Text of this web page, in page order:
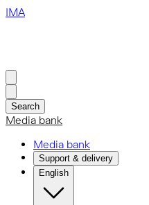
IMA
Search
Media bank
Media bank
Support & delivery
English